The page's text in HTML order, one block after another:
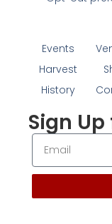
Events
Harvest
History
Sign